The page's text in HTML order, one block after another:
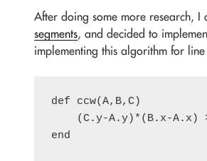
After doing some more research,
segments, and decided to
implementing this algorithm for
def ccw(A,B,C)
(C.y-A.y)*(B.x-A.x)
end